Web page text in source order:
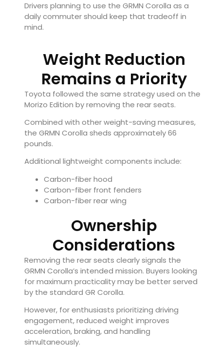
Drivers planning to use the GRMN Corolla as a
daily commuter should keep that tradeoff in
mind.
Weight Reduction
Remains a Priority
Toyota followed the same strategy used on the
Morizo Edition by removing the rear seats.
Combined with other weight-saving measures,
the GRMN Corolla sheds approximately 66
pounds.
Additional lightweight components include:
Carbon-fiber hood
Carbon-fiber front fenders
Carbon-fiber rear wing
Ownership
Considerations
Removing the rear seats clearly signals the
GRMN Corolla’s intended mission. Buyers looking
for maximum practicality may be better served
by the standard GR Corolla.
However, for enthusiasts prioritizing driving
engagement, reduced weight improves
acceleration, braking, and handling
simultaneously.